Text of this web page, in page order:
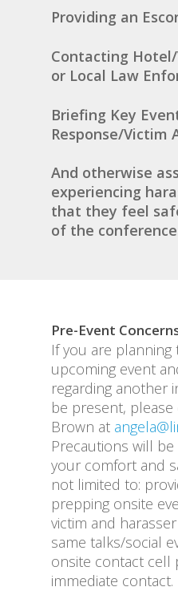
Providing an
Contacting
or Local Law
Briefing Key
Response/Victim
And otherwise
experiencing
that they feel
of the
Pre-Event
If you are
upcoming event
regarding another
be present,
Brown at
Precautions will
your comfort and
not limited to:
prepping onsite
victim and
same talks/social
onsite contact
immediate contact.